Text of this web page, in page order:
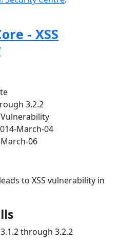
- XSS
3.2.2
Vulnerability
March-04
06
to XSS vulnerability in
through 3.2.2